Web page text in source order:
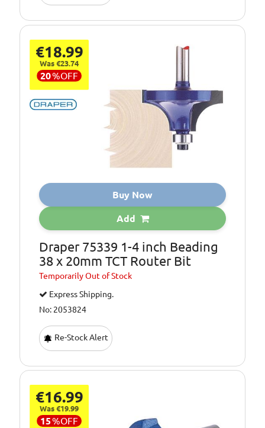
€18.99
Was €23.74
20%OFF
Buy Now
Add
Draper 75339 1-4 inch Beading
38 x 20mm TCT Router Bit
TemporarilyOut of Stock
Express Shipping.
No: 2053824
Re-Stock Alert
€16.99
Was €19.99
15%OFF